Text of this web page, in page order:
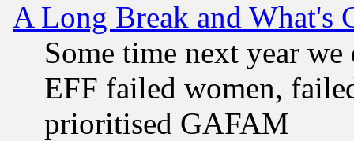
A Long Break and What's
Some time next year
EFF failed women,
prioritised GAFAM